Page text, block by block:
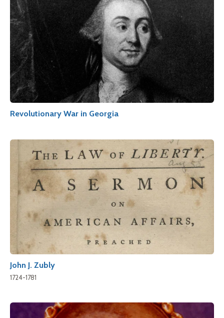
Revolutionary War in Georgia
John J. Zubly
1724-1781